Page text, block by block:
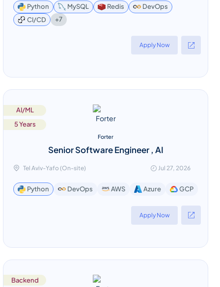
Python MySQL Redis
DevOps
CI/CD
+7
Apply Now
AI/ML
5 Years
Forter
Senior Software Engineer , AI
Tel Aviv-Yafo (On-site) Jul 27, 2026
Python DevOps AWS Azure GCP
Apply Now
Backend